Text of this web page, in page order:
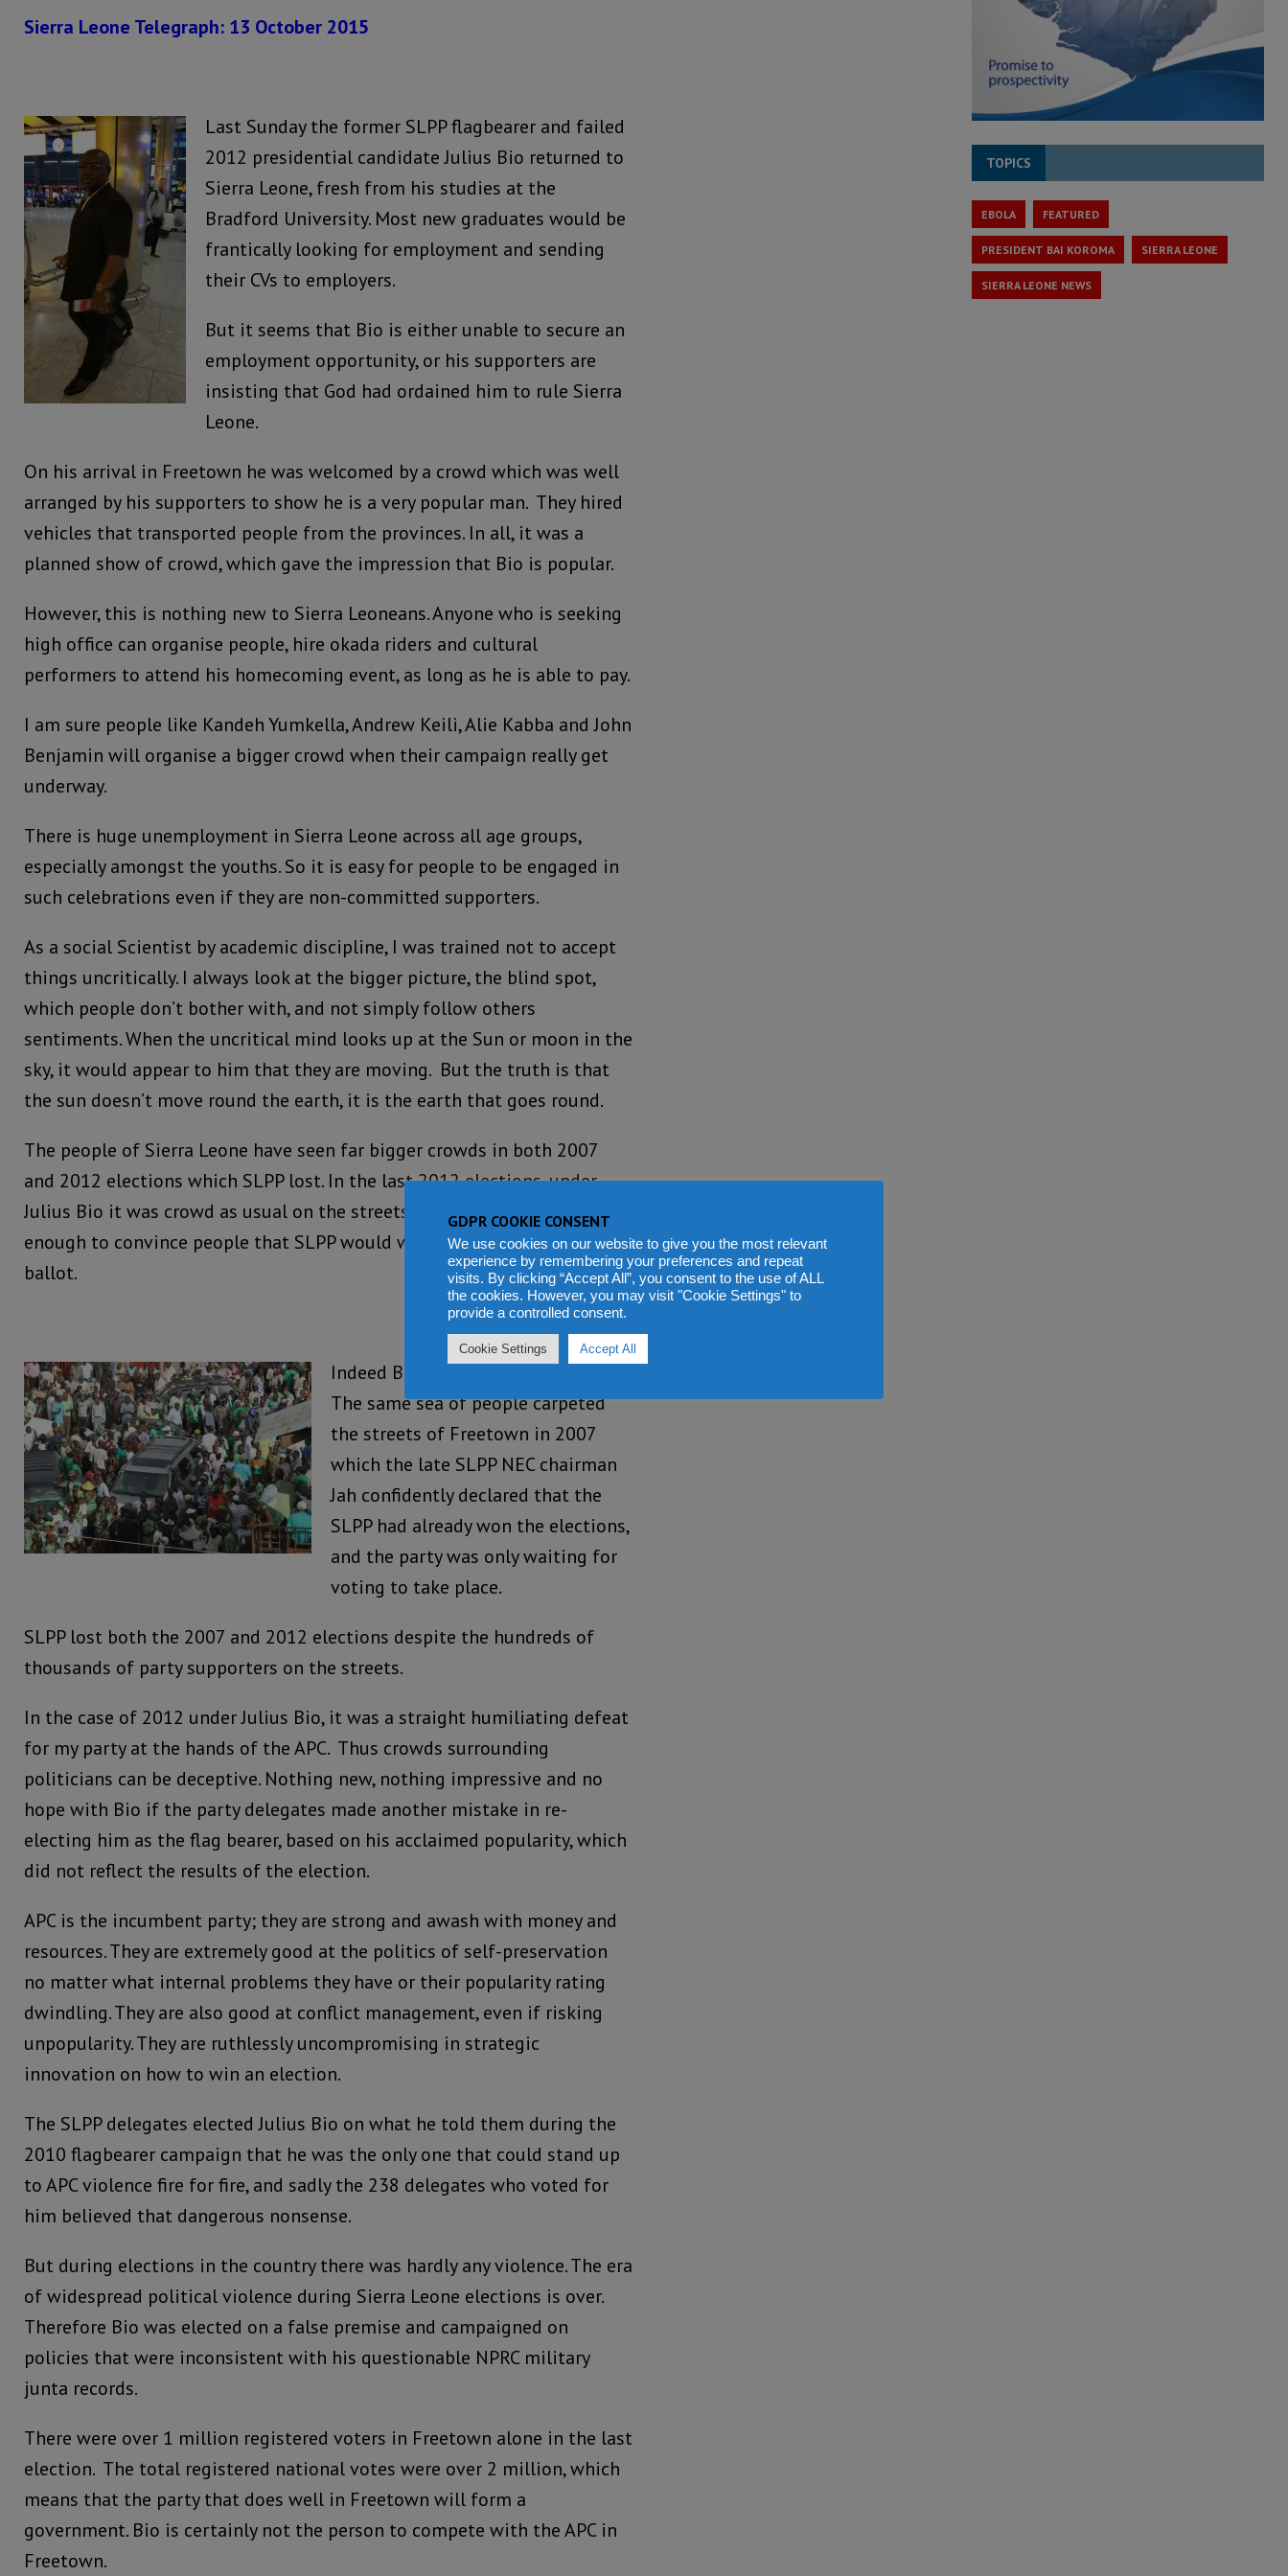
Sierra Leone Telegraph: 13 October 2015
Last Sunday the former SLPP flagbearer and failed
2012 presidential candidate Julius Bio returned to
Sierra Leone, fresh from his studies at the
Bradford University. Most new graduates would be
frantically looking for employment and sending
their CVs to employers.
But it seems that Bio is either unable to secure an
employment opportunity, or his supporters are
insisting that God had ordained him to rule Sierra
Leone.
On his arrival in Freetown he was welcomed by a crowd which was well
arranged by his supporters to show he is a very popular man. They hired
vehicles that transported people from the provinces. In all, it was a
planned show of crowd, which gave the impression that Bio is popular.
However, this is nothing new to Sierra Leoneans. Anyone who is seeking
high office can organise people, hire okada riders and cultural
performers to attend his homecoming event, as long as he is able to pay.
I am sure people like Kandeh Yumkella, Andrew Keili, Alie Kabba and John
Benjamin will organise a bigger crowd when their campaign really get
underway.
There is huge unemployment in Sierra Leone across all age groups,
especially amongst the youths. So it is easy for people to be engaged in
such celebrations even if they are non-committed supporters.
As a social Scientist by academic discipline, I was trained not to accept
things uncritically. I always look at the bigger picture, the blind spot,
which people don’t bother with, and not simply follow others
sentiments. When the uncritical mind looks up at the Sun or moon in the
sky, it would appear to him that they are moving. But the truth is that
the sun doesn’t move round the earth, it is the earth that goes round.
The people of Sierra Leone have seen far bigger crowds in both 2007
and 2012 elections which SLPP lost. In the last 2012 elections, under
Julius Bio it was crowd as usual on the streets of Freetown that was
enough to convince people that SLPP would win that election in the first
ballot.
Indeed Bio promised us a victory.
The same sea of people carpeted
the streets of Freetown in 2007
which the late SLPP NEC chairman
Jah confidently declared that the
SLPP had already won the elections,
and the party was only waiting for
voting to take place.
SLPP lost both the 2007 and 2012 elections despite the hundreds of
thousands of party supporters on the streets.
In the case of 2012 under Julius Bio, it was a straight humiliating defeat
for my party at the hands of the APC. Thus crowds surrounding
politicians can be deceptive. Nothing new, nothing impressive and no
hope with Bio if the party delegates made another mistake in re-
electing him as the flag bearer, based on his acclaimed popularity, which
did not reflect the results of the election.
APC is the incumbent party; they are strong and awash with money and
resources. They are extremely good at the politics of self-preservation
no matter what internal problems they have or their popularity rating
dwindling. They are also good at conflict management, even if risking
unpopularity. They are ruthlessly uncompromising in strategic
innovation on how to win an election.
The SLPP delegates elected Julius Bio on what he told them during the
2010 flagbearer campaign that he was the only one that could stand up
to APC violence fire for fire, and sadly the 238 delegates who voted for
him believed that dangerous nonsense.
But during elections in the country there was hardly any violence. The era
of widespread political violence during Sierra Leone elections is over.
Therefore Bio was elected on a false premise and campaigned on
policies that were inconsistent with his questionable NPRC military
junta records.
There were over 1 million registered voters in Freetown alone in the last
election. The total registered national votes were over 2 million, which
means that the party that does well in Freetown will form a
government. Bio is certainly not the person to compete with the APC in
Freetown.
TOPICS
EBOLA FEATURED
PRESIDENT BAI KOROMA SIERRA LEONE
SIERRA LEONE NEWS
GDPR COOKIE CONSENT
We use cookies on our website to give you the most relevant
experience by remembering your preferences and repeat
visits. By clicking “Accept All”, you consent to the use of ALL
the cookies. However, you may visit "Cookie Settings" to
provide a controlled consent.
Cookie Settings Accept All